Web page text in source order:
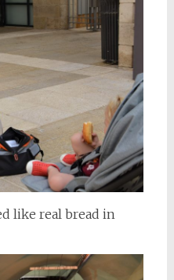
like real bread in